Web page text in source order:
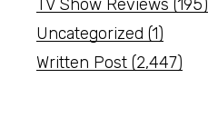
TV Show Reviews (195)
Uncategorized (1)
Written Post (2,447)